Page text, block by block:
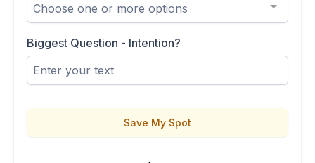
Choose one or more options
Biggest Question - Intention?
Save My Spot